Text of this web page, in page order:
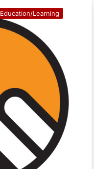
Education/Learning